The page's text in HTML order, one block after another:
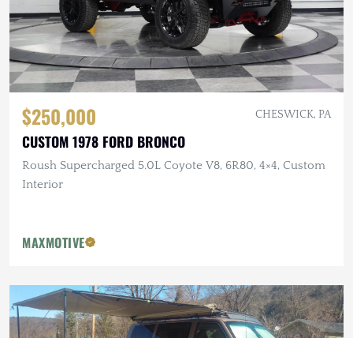
$250,000 CHESWICK, PA
CUSTOM 1978 FORD BRONCO
Roush Supercharged 5.0L Coyote V8, 6R80, 4×4, Custom
Interior
MAXMOTIVE